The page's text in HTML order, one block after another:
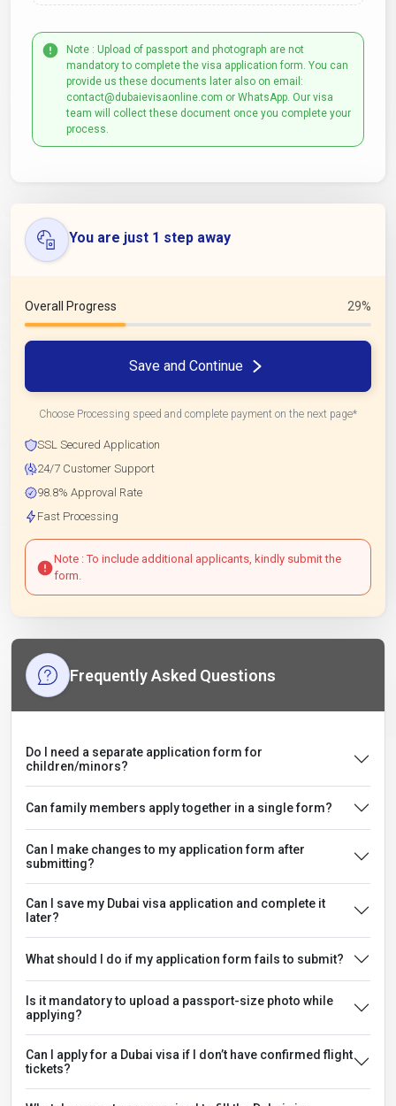
Note : Upload of passport and photograph are not
mandatory to complete the visa application form. You can
provide us these documents later also on email:
contact@dubaievisaonline.com or WhatsApp. Our visa
team will collect these document once you complete your
process.
You are just 1 step away
Overall Progress 29%
Save and Continue
Choose Processing speed and complete payment on the next page*
SSL Secured Application
24/7 Customer Support
98.8% Approval Rate
Fast Processing
Note : To include additional applicants, kindly submit the
form.
Frequently Asked Questions
Do I need a separate application form for
children/minors?
Can family members apply together in a single form?
Can I make changes to my application form after
submitting?
Can I save my Dubai visa application and complete it
later?
What should I do if my application form fails to submit?
Is it mandatory to upload a passport-size photo while
applying?
Can I apply for a Dubai visa if I don’t have confirmed flight
tickets?